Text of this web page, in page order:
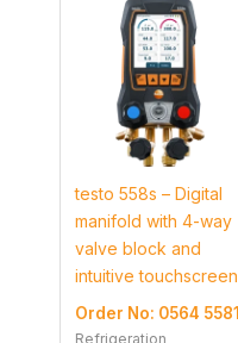
testo 558s – Digital
manifold with 4-way
valve block and
intuitive touchscreen
Order No: 0564 5581
Refrigeration